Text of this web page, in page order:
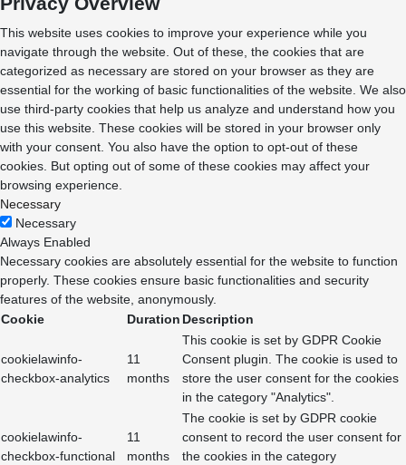
This website uses cookies to improve your experience while you
navigate through the website. Out of these, the cookies that are
categorized as necessary are stored on your browser as they are
essential for the working of basic functionalities of the website. We also
use third-party cookies that help us analyze and understand how you
use this website. These cookies will be stored in your browser only
with your consent. You also have the option to opt-out of these
cookies. But opting out of some of these cookies may affect your
browsing experience.
Necessary
Necessary
Always Enabled
Necessary cookies are absolutely essential for the website to function
properly. These cookies ensure basic functionalities and security
features of the website, anonymously.
Cookie
Duration Description
cookielawinfo-
checkbox-analytics
11
months
This cookie is set by GDPR Cookie
Consent plugin. The cookie is used to
store the user consent for the cookies
in the category "Analytics".
cookielawinfo-
checkbox-functional
11
months
The cookie is set by GDPR cookie
consent to record the user consent for
the cookies in the category